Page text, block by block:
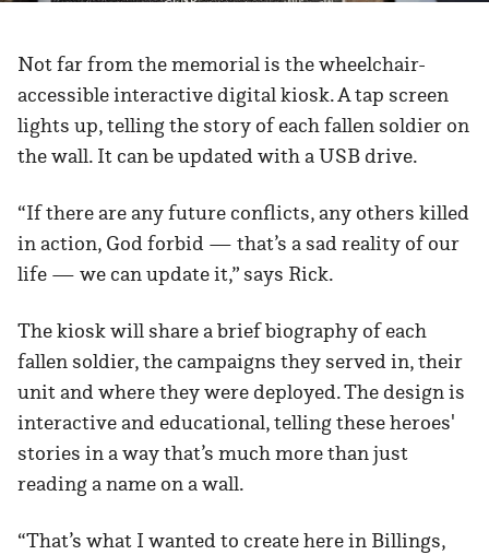
Not far from the memorial is the wheelchair-
accessible interactive digital kiosk. A tap screen
lights up, telling the story of each fallen soldier on
the wall. It can be updated with a USB drive.
“If there are any future conflicts, any others killed
in action, God forbid — that’s a sad reality of our
life — we can update it,” says Rick.
The kiosk will share a brief biography of each
fallen soldier, the campaigns they served in, their
unit and where they were deployed. The design is
interactive and educational, telling these heroes'
stories in a way that’s much more than just
reading a name on a wall.
“That’s what I wanted to create here in Billings,